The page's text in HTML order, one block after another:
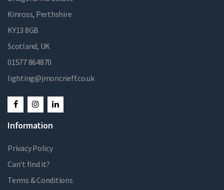
Kinross, Perthshire
KY13 8GB
Scotland, UK
01577 864870
lighting@jmoncrieff.co.uk
Information
Privacy Policy
Can't find it?
Terms & Conditions